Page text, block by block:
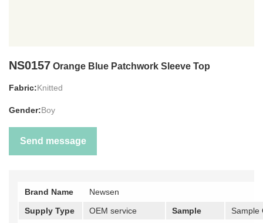
NS0157 Orange Blue Patchwork Sleeve Top
Fabric:Knitted
Gender:Boy
Send message
Brand Name
Newsen
Supply Type
OEM service Sample Sample